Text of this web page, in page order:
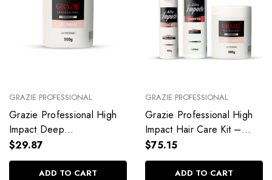
GRAZIE PROFESSIONAL
Grazie Professional High
Impact Deep
Reconstruction Mask
500g/17.6 oz
$29.87
ADD TO CART
GRAZIE PROFESSIONAL
Grazie Professional High
Impact Hair Care Kit –
Intense Hydration & Deep
Repair
$75.15
ADD TO CART